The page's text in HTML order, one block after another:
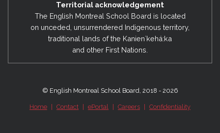
Territorial acknowledgement
The English Montreal School Board is located
on unceded, unsurrendered Indigenous territory,
traditional lands of the Kanienʼkehá:ka
and other First Nations.
© English Montreal School Board, 2018 - 2026
Home Contact ePortal Careers Confidentiality